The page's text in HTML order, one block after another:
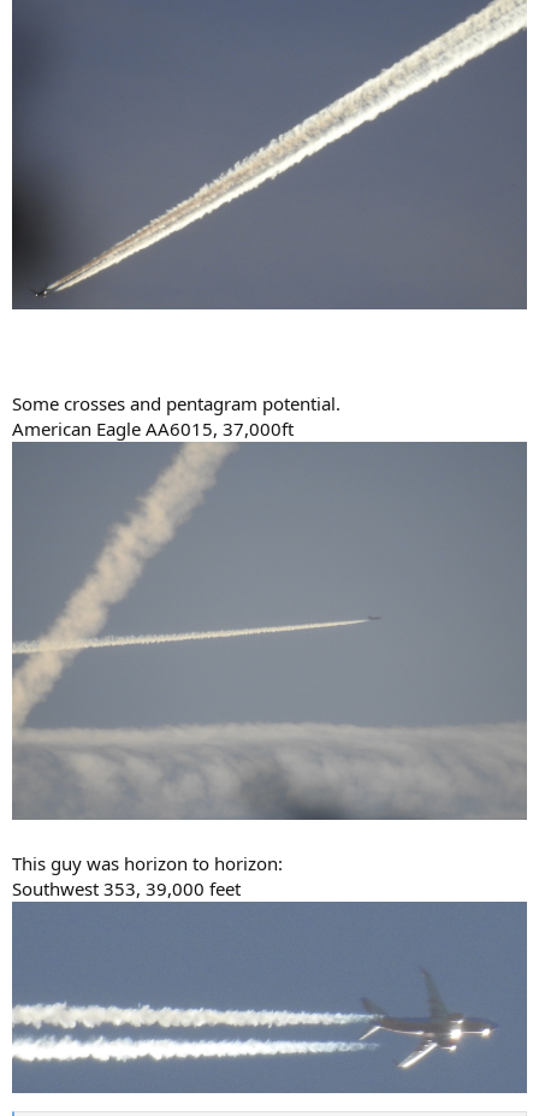
Some crosses and pentagram potential.
American Eagle AA6015, 37,000ft
This guy was horizon to horizon:
Southwest 353, 39,000 feet